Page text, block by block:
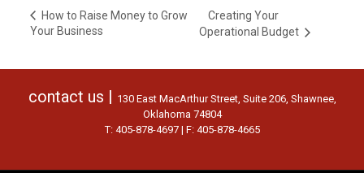
How to Raise Money to Grow
Your Business
Creating Your
Operational Budget
contact us | 130 East MacArthur Street, Suite 206, Shawnee,
Oklahoma 74804
T: 405-878-4697 | F: 405-878-4665